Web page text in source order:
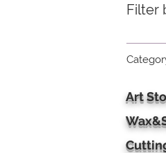
Filter
Art